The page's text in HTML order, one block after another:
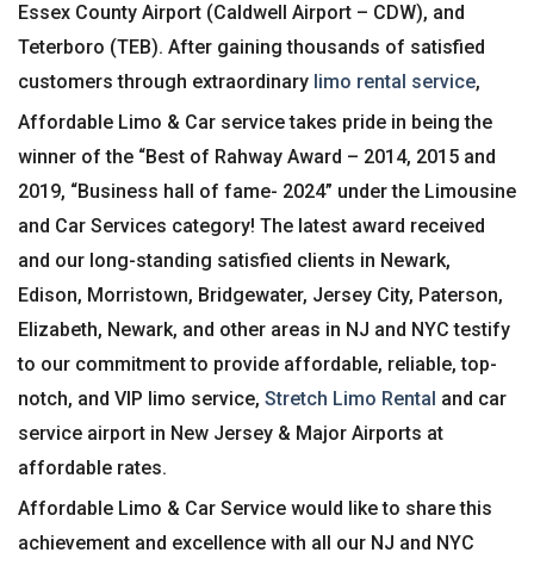
Essex County Airport (Caldwell Airport – CDW), and
Teterboro (TEB). After gaining thousands of satisfied
customers through extraordinary limo rental service,
Affordable Limo & Car service takes pride in being the
winner of the “Best of Rahway Award – 2014, 2015 and
2019, “Business hall of fame- 2024” under the Limousine
and Car Services category! The latest award received
and our long-standing satisfied clients in Newark,
Edison, Morristown, Bridgewater, Jersey City, Paterson,
Elizabeth, Newark, and other areas in NJ and NYC testify
to our commitment to provide affordable, reliable, top-
notch, and VIP limo service, Stretch Limo Rental and car
service airport in New Jersey & Major Airports at
affordable rates.
Affordable Limo & Car Service would like to share this
achievement and excellence with all our NJ and NYC